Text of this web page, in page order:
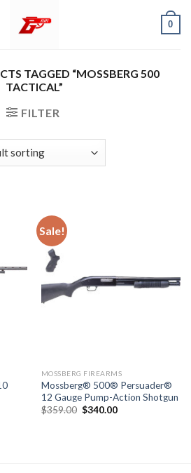
0
TAGGED “MOSSBERG 500
TACTICAL”
FILTER
Sale!
MOSSBERG FIREARMS
Mossberg® 500® Persuader®
12 Gauge Pump-Action Shotgun
$359.00 Original
$340.00Current